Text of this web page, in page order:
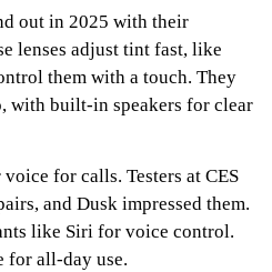
out in 2025 with their
lenses adjust tint fast, like
them with a touch. They
with built-in speakers for clear
for calls. Testers at CES
and Dusk impressed them.
like Siri for voice control.
for all-day use.